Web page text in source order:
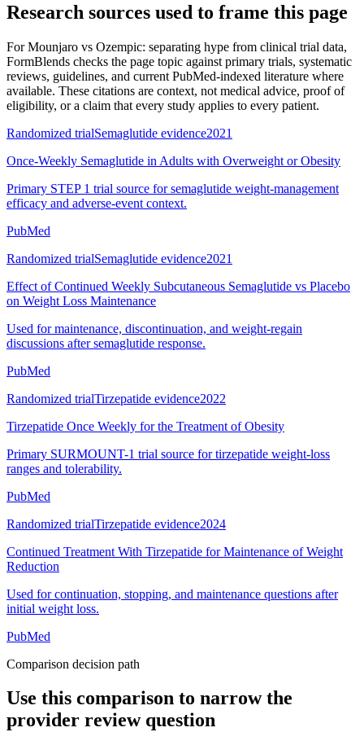
Research sources used to frame this page
ForMounjaro vs Ozempic: separating hype from clinical trial data,
FormBlends checks the page topic against primary trials, systematic
reviews, guidelines, and current PubMed-indexed literature where
available. These citations are context, not medical advice, proof of
eligibility, or a claim that every study applies to every patient.
Randomized trialSemaglutide evidence2021
Once-Weekly Semaglutide in Adults with Overweight or Obesity
Primary STEP 1 trial source for semaglutide weight-management
efficacy and adverse-event context.
PubMed
Randomized trialSemaglutide evidence2021
Effect of Continued Weekly Subcutaneous Semaglutide vs Placebo
on Weight Loss Maintenance
Used for maintenance, discontinuation, and weight-regain
discussions after semaglutide response.
PubMed
Randomized trialTirzepatide evidence2022
Tirzepatide Once Weekly for the Treatment of Obesity
Primary SURMOUNT-1 trial source for tirzepatide weight-loss
ranges and tolerability.
PubMed
Randomized trialTirzepatide evidence2024
Continued Treatment With Tirzepatide for Maintenance of Weight
Reduction
Used for continuation, stopping, and maintenance questions after
initial weight loss.
PubMed
Comparison decision path
Use this comparison to narrow the
provider review question